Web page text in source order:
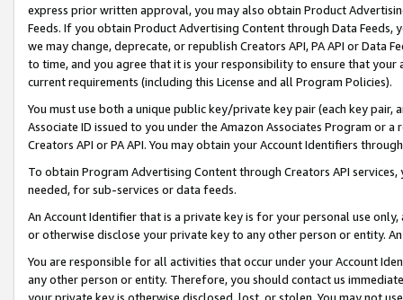
express prior written approval, you may also obtain Product
Feeds. If you obtain Product Advertising Content through Data Feeds,
we may change, deprecate, or republish Creators API, PA API or Data
to time, and you agree that it is your responsibility to ensure that your
current requirements (including this License and all Program Policies).
You must use both a unique public key/private key pair (each key pair,
Associate ID issued to you under the Amazon Associates Program or
Creators API or PA API. You may obtain your Account Identifiers
To obtain Program Advertising Content through Creators API
needed, for sub-services or data feeds.
An Account Identifier that is a private key is for your personal use
or otherwise disclose your private key to any other person or entity.
You are responsible for all activities that occur under your Account
any other person or entity. Therefore, you should contact us
your private key is otherwise disclosed, lost, or stolen. You may not